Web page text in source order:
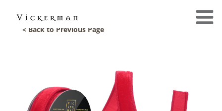
< Back to Previous Page